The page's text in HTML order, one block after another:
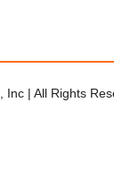
Inc | All Rights